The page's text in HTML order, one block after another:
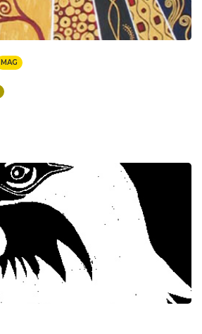
MAG